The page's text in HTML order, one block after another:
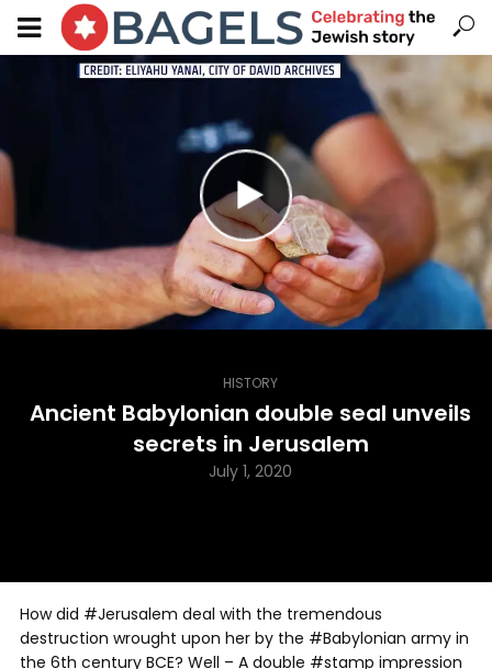
HISTORY
Ancient Babylonian double seal unveils
secrets in Jerusalem
July 1, 2020
How did #Jerusalem deal with the tremendous
destruction wrought upon her by the #Babylonian army in
the 6th century BCE? Well – A double #stamp impression